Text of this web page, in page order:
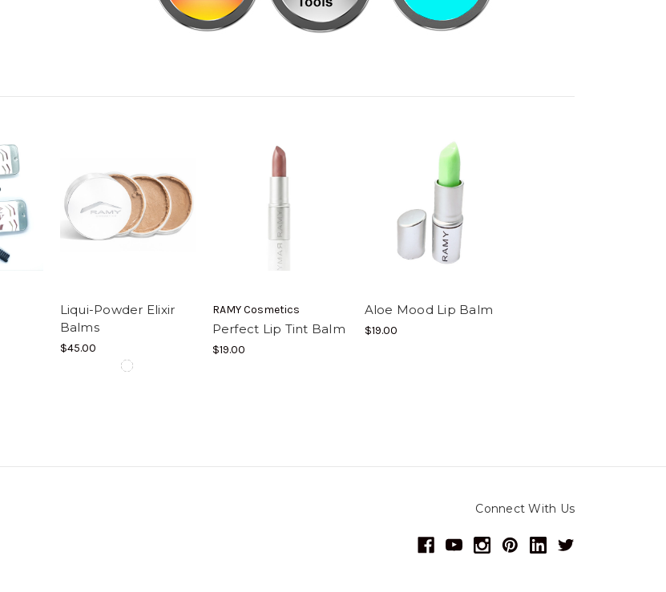
Liqui-Powder Elixir
Balms
$45.00
RAMY Cosmetics
Perfect Lip Tint Balm
$19.00
Aloe Mood Lip Balm
$19.00
Connect With Us